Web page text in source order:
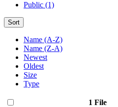
Public (1)
Sort
Name (A-Z)
Name (Z-A)
Newest
Oldest
Size
Type
1 File